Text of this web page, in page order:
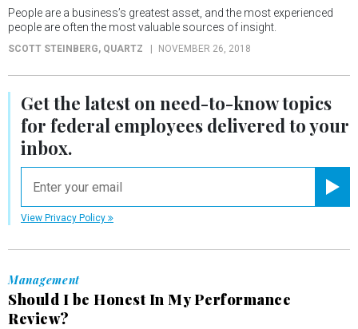
People are a business’s greatest asset, and the most experienced
people are often the most valuable sources of insight.
SCOTT STEINBERG, QUARTZ NOVEMBER 26, 2018
Get the latest onneed-to-knowtopics
for federal employees delivered to your
inbox.
View Privacy Policy
Management
Should I be Honest In My Performance
Review?